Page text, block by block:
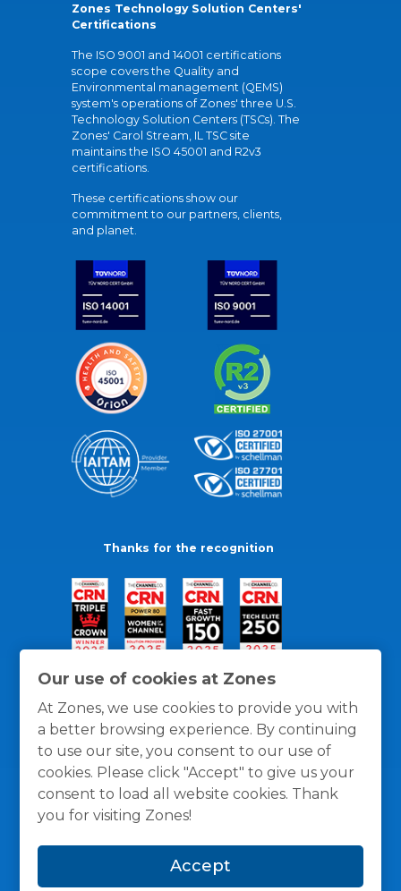
Our use of cookies at Zones
At Zones, we use cookies to provide you with
a better browsing experience. By continuing
to use our site, you consent to our use of
cookies. Please click "Accept" to give us your
consent to load all website cookies. Thank
you for visiting Zones!
Accept
Zones Technology Solution Centers'
Certifications
The ISO 9001 and 14001 certifications
scope covers the Quality and
Environmental management (QEMS)
system's operations of Zones' three U.S.
Technology Solution Centers (TSCs). The
Zones' Carol Stream, IL TSC site
maintains the ISO 45001 and R2v3
certifications.
These certifications show our
commitment to our partners, clients,
and planet.
Thanks for the recognition